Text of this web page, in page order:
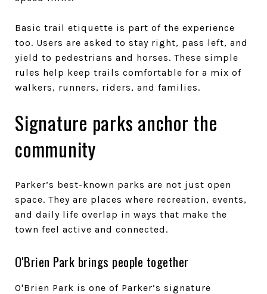
Basic trail etiquette is part of the experience
too. Users are asked to stay right, pass left, and
yield to pedestrians and horses. These simple
rules help keep trails comfortable for a mix of
walkers, runners, riders, and families.
Signature parks anchor the
community
Parker’s best-known parks are not just open
space. They are places where recreation, events,
and daily life overlap in ways that make the
town feel active and connected.
O'Brien Park brings people together
O'Brien Park is one of Parker’s signature